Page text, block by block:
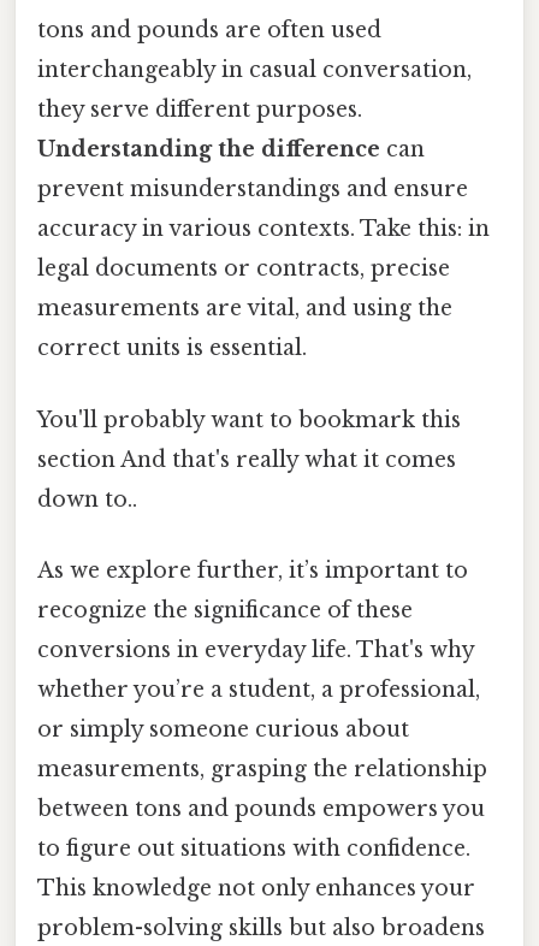
tons and pounds are often used
interchangeably in casual conversation,
they serve different purposes.
Understanding the difference can
prevent misunderstandings and ensure
accuracy in various contexts. Take this: in
legal documents or contracts, precise
measurements are vital, and using the
correct units is essential.
You'll probably want to bookmark this
section And that's really what it comes
down to..
As we explore further, it’s important to
recognize the significance of these
conversions in everyday life. That's why
whether you’re a student, a professional,
or simply someone curious about
measurements, grasping the relationship
between tons and pounds empowers you
to figure out situations with confidence.
This knowledge not only enhances your
problem-solving skills but also broadens